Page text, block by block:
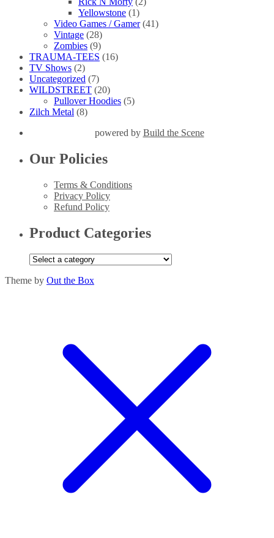
Yellowstone (1)
Video Games / Gamer (41)
Vintage (28)
Zombies (9)
TRAUMA-TEES (16)
TV Shows (2)
Uncategorized (7)
WILDSTREET (20)
Pullover Hoodies (5)
Zilch Metal (8)
powered by Build the Scene
Our Policies
Terms & Conditions
Privacy Policy
Refund Policy
Product Categories
Theme by Out the Box